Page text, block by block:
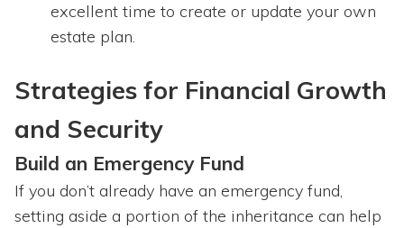
excellent time to create or update your own
estate plan.
Strategies for Financial Growth
and Security
Build an Emergency Fund
If you don’t already have an emergency fund,
setting aside a portion of the inheritance can help